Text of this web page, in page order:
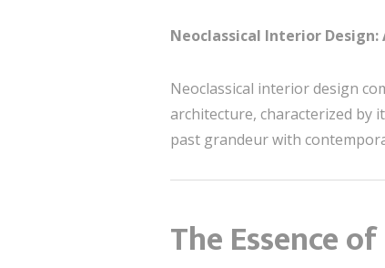
Neoclassical Interior Design:
Neoclassical interior design
architecture, characterized by
past grandeur with
The Essence